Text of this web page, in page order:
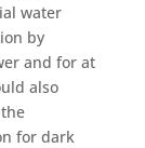
water
by
and for at
also
for dark